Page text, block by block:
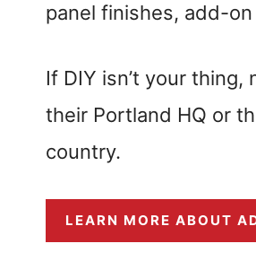
panel finishes, add-
If DIY isn’t your
their Portland HQ or
country.
LEARN MORE ABOUT